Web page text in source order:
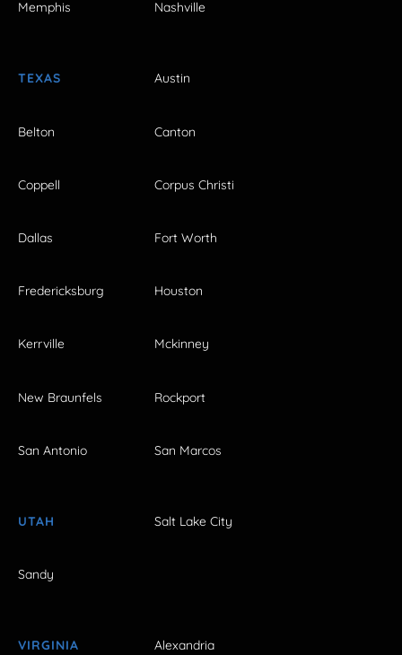
Memphis Nashville
TEXAS Austin
Belton Canton
Coppell Corpus Christi
Dallas Fort Worth
Fredericksburg Houston
Kerrville Mckinney
New Braunfels Rockport
San Antonio San Marcos
UTAH Salt Lake City
Sandy
VIRGINIA Alexandria